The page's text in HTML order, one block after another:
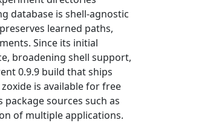
database is shell-agnostic
learned paths,
Since its initial
broadening shell support,
0.9.9 build that ships
is available for free
sources such as
of multiple applications.